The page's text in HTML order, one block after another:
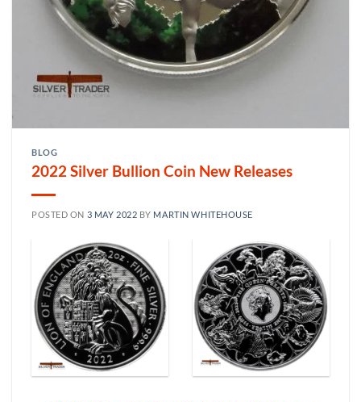
BLOG
2022 Silver Bullion Coin New Releases
POSTED ON 3 MAY 2022 BY MARTIN WHITEHOUSE